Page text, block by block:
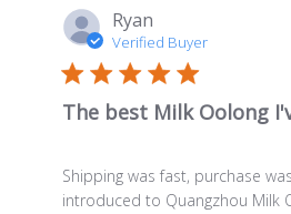
Ryan
Verified Buyer
The best Milk Oolong
Shipping was fast, purchase
introduced to Quangzhou Milk